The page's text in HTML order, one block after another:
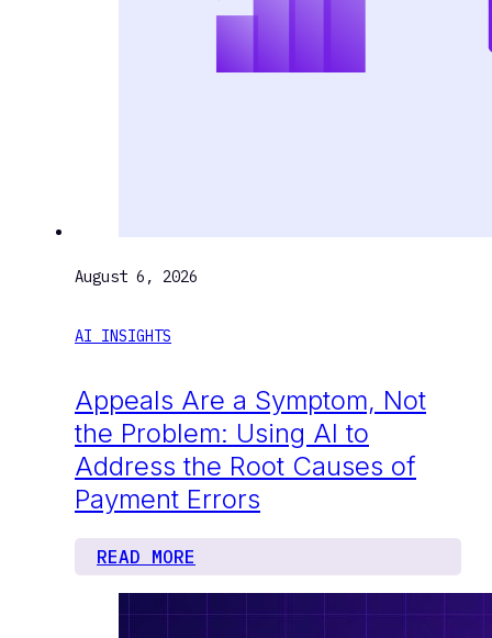
August 6, 2026
AI INSIGHTS
Appeals Are a Symptom, Not
the Problem: Using AI to
Address the Root Causes of
Payment Errors
READ MORE